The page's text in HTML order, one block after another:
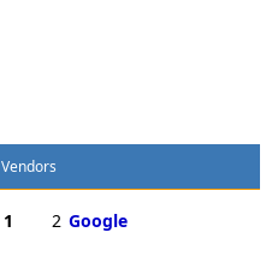
Vendors
1 2 Google